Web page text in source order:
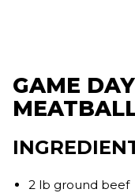
GAME
2 lb ground beef